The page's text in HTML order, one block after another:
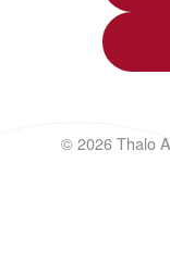
© 2026 Thalo